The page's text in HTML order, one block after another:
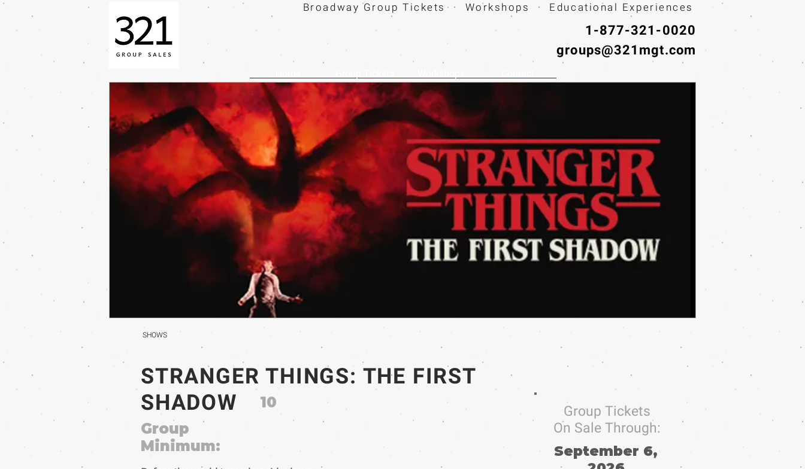
Broadway Group Tickets · Workshops · Educational Experiences
1-877-321-0020
groups@321mgt.com
SHOWS
STRANGER THINGS: THE FIRST
SHADOW
Group
Minimum:
10
Group Tickets
On Sale Through:
September 6,